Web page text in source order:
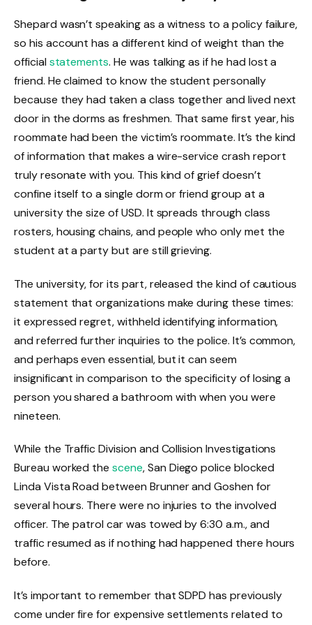
Shepard wasn’t speaking as a witness to a policy failure,
so his account has a different kind of weight than the
official statements. He was talking as if he had lost a
friend. He claimed to know the student personally
because they had taken a class together and lived next
door in the dorms as freshmen. That same first year, his
roommate had been the victim’s roommate. It’s the kind
of information that makes a wire-service crash report
truly resonate with you. This kind of grief doesn’t
confine itself to a single dorm or friend group at a
university the size of USD. It spreads through class
rosters, housing chains, and people who only met the
student at a party but are still grieving.
The university, for its part, released the kind of cautious
statement that organizations make during these times:
it expressed regret, withheld identifying information,
and referred further inquiries to the police. It’s common,
and perhaps even essential, but it can seem
insignificant in comparison to the specificity of losing a
person you shared a bathroom with when you were
nineteen.
While the Traffic Division and Collision Investigations
Bureau worked thescene, San Diego police blocked
Linda Vista Road between Brunner and Goshen for
several hours. There were no injuries to the involved
officer. The patrol car was towed by 6:30 a.m., and
traffic resumed as if nothing had happened there hours
before.
It’s important to remember that SDPD has previously
come under fire for expensive settlements related to